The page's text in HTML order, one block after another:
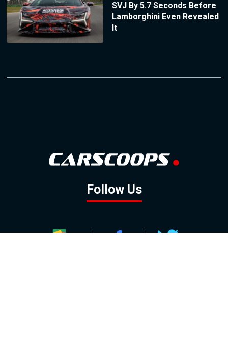
SVJ By 5.7 Seconds Before
Lamborghini Even Revealed
It
Follow Us